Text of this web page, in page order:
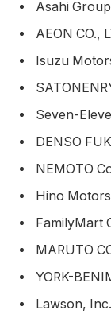
Asahi
AEON CO.,
Isuzu
Seven-
DENSO
NEMOTO
Hino
FamilyMart
MARUTO
YORK-
Lawson, Inc.